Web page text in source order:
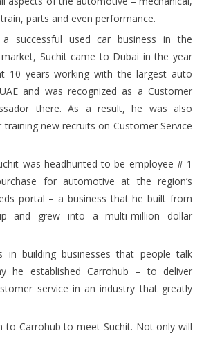
parts and even performance.
successful used car business in the
Suchit came to Dubai in the year
10 years working with the largest auto
and was recognized as a Customer
there. As a result, he was also
new recruits on Customer Service
was headhunted to be employee # 1
for automotive at the region’s
portal – a business that he built from
and grew into a multi-million dollar
in building businesses that people talk
he established Carrohub – to deliver
service in an industry that greatly
to Carrohub to meet Suchit. Not only will